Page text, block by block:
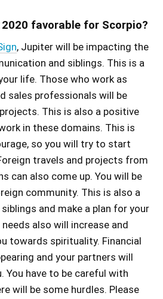
favorable for Scorpio?
, Jupiter will be impacting the
and siblings. This is a
life. Those who work as
sales professionals will be
This is also a positive
in these domains. This is
so you will try to start
travels and projects from
can also come up. You will be
community. This is also a
and make a plan for your
also will increase and
towards spirituality. Financial
and your partners will
You have to be careful with
will be some hurdles. Please